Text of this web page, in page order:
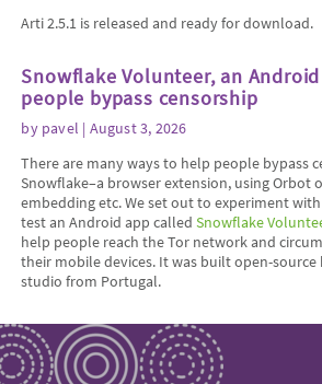
Arti 2.5.1 is released and ready for download.
Snowflake Volunteer, an
people bypass censorship
by pavel | August 3, 2026
There are many ways to help people bypass
Snowflake–a browser extension, using Orbot
embedding etc. We set out to experiment
test an Android app calledSnowflake
help people reach the Tor network and
their mobile devices. It was built open-source
studio from Portugal.